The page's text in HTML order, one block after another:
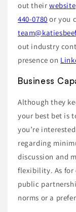
out their website
440-0780 or you
out industry
presence on
Business
Although they
your best bet is
you’re
regarding
discussion and
flexibility. As for
public
norms or a